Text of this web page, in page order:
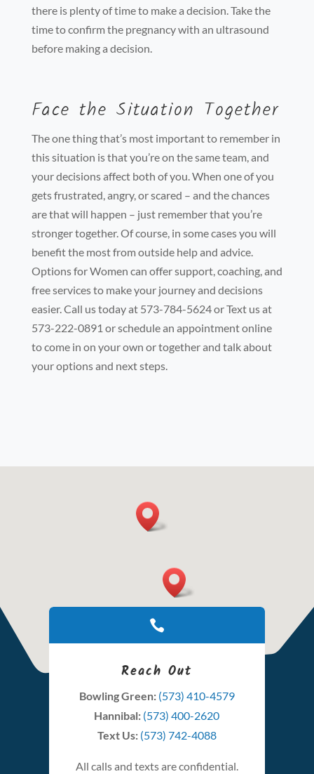
there is plenty of time to make a decision. Take the
time to confirm the pregnancy with an ultrasound
before making a decision.
Face the Situation Together
The one thing that’s most important to remember in
this situation is that you’re on the same team, and
your decisions affect both of you. When one of you
gets frustrated, angry, or scared – and the chances
are that will happen – just remember that you’re
stronger together. Of course, in some cases you will
benefit the most from outside help and advice.
Options for Women can offer support, coaching, and
free services to make your journey and decisions
easier. Call us today at 573-784-5624 or Text us at
573-222-0891 or schedule an appointment online
to come in on your own or together and talk about
your options and next steps.

Reach Out
Bowling Green: (573) 410-4579
Hannibal: (573) 400-2620
Text Us: (573) 742-4088
All calls and texts are confidential.